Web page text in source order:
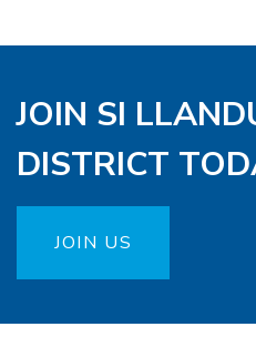
JOIN SI
DISTRICT
JOIN US